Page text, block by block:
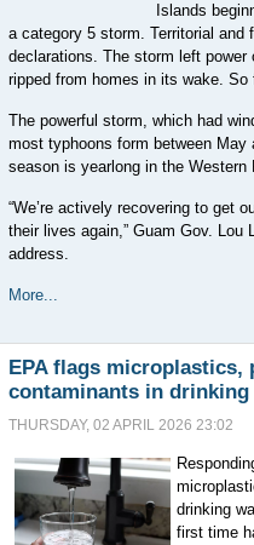
Islands
a category 5 storm. Territorial
declarations. The storm left
ripped from homes in its wake. So
The powerful storm, which had
most typhoons form between May
season is yearlong in the Western
“We’re actively recovering to get
their lives again,” Guam Gov. Lou
address.
More...
EPA flags microplastics,
contaminants in drinking
THURSDAY, 02 APRIL 2026 23:02
drinking
first time